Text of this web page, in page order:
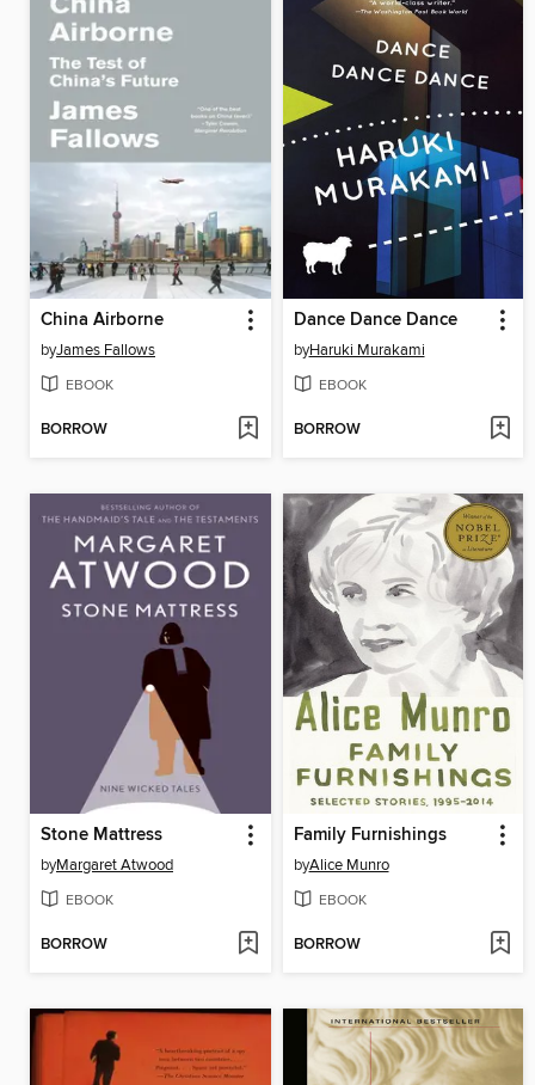
China Airborne
byJames Fallows
EBOOK
BORROW
Dance Dance Dance
byHaruki Murakami
EBOOK
BORROW
Stone Mattress
byMargaret Atwood
EBOOK
BORROW
Family Furnishings
byAlice Munro
EBOOK
BORROW